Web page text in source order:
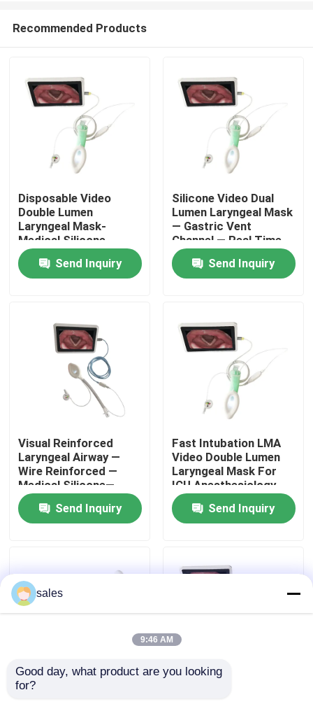
Products
About Us
Factory Tour
Contact Us
Cases
Recommended Products
Disposable Video
Double Lumen
Laryngeal Mask-
Medical Silicone-
Difficult Airway
Management- ISO
13485
Send Inquiry
Silicone Video Dual
Lumen Laryngeal Mask
— Gastric Vent
Channel — Real Time
Monitor — ISO
ApprovedSend Inquiry
Visual Reinforced
Laryngeal Airway —
Wire Reinforced —
Medical Silicone—
Single Use Airway-
ISO13485Send Inquiry
Fast Intubation LMA
Video Double Lumen
Laryngeal Mask For
ICU Anesthesiology
Respiratory Ethylene
Oxide Gas Sterilized
Send Inquiry
Video Double Lumen
sales
9:46 AM
Good day, what product are you looking
for?